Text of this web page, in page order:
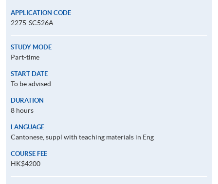
APPLICATION CODE
2275-SC526A
STUDY MODE
Part-time
START DATE
To be advised
DURATION
8 hours
LANGUAGE
Cantonese, suppl with teaching materials in Eng
COURSE FEE
HK$4200